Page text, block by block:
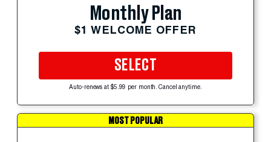
Monthly Plan
$1 WELCOME OFFER
SELECT
Auto-renews at $5.99 per month. Cancel anytime.
MOST POPULAR